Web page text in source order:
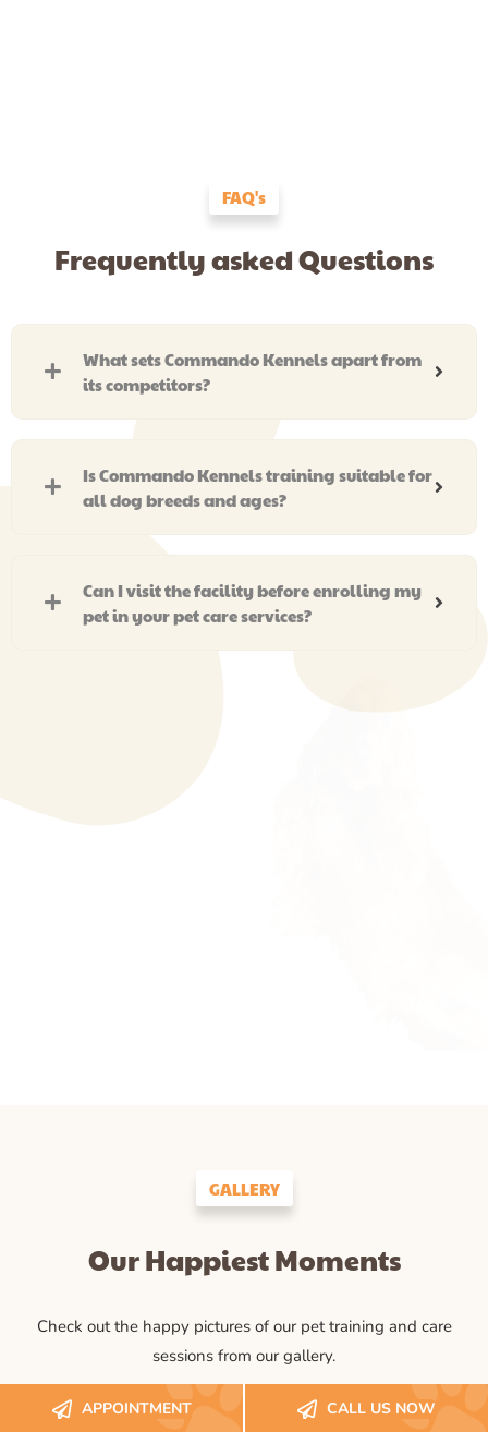
FAQ's
Frequently asked Questions
What sets Commando Kennels apart from
its competitors?
Is Commando Kennels training suitable for
all dog breeds and ages?
Can I visit the facility before enrolling my
pet in your pet care services?
GALLERY
Our Happiest Moments
Check out the happy pictures of our pet training and care
sessions from our gallery.
APPOINTMENT CALL US NOW